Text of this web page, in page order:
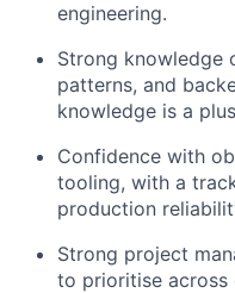
engineering.
Strong knowledge
patterns, and
knowledge is a
Confidence with
tooling, with a
production
Strong project
to prioritise across